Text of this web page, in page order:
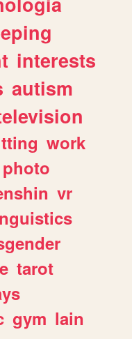
interests
autism
work
photo
vr
tarot
gym lain